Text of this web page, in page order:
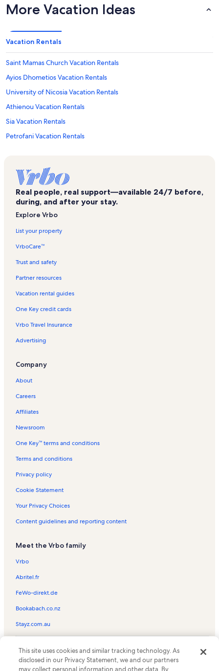
More Vacation Ideas
Vacation Rentals
Saint Mamas Church Vacation Rentals
Ayios Dhometios Vacation Rentals
University of Nicosia Vacation Rentals
Athienou Vacation Rentals
Sia Vacation Rentals
Petrofani Vacation Rentals
Real people, real support—available 24/7 before,
during, and after your stay.
Explore Vrbo
List your property
VrboCare™
Trust and safety
Partner resources
Vacation rental guides
One Key credit cards
Vrbo Travel Insurance
Advertising
Company
About
Careers
Affiliates
Newsroom
One Key™ terms and conditions
Terms and conditions
Privacy policy
Cookie Statement
Your Privacy Choices
Content guidelines and reporting content
Meet the Vrbo family
Vrbo
Abritel.fr
FeWo-direkt.de
Bookabach.co.nz
Stayz.com.au
the Vrbo logo are trademarks or registered trademarks of
HomeAway.com, Inc.
This site uses cookies and similar tracking technology. As
disclosed in our Privacy Statement, we and our partners
may collect personal information and other data. By